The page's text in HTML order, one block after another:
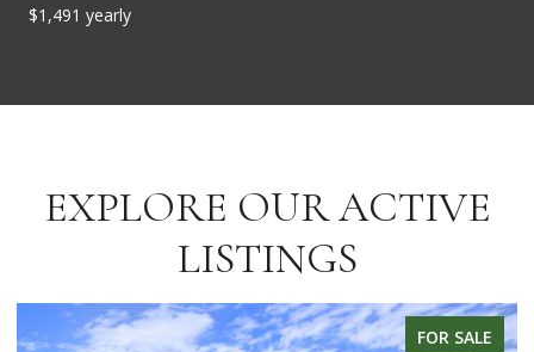
$1,491 yearly
EXPLORE OUR ACTIVE
LISTINGS
FOR SALE